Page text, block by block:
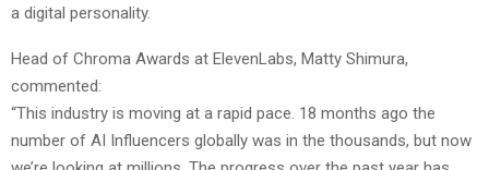
a digital personality.
Head of Chroma Awards at ElevenLabs, Matty Shimura,
commented:
“This industry is moving at a rapid pace. 18 months ago the
number of AI Influencers globally was in the thousands, but now